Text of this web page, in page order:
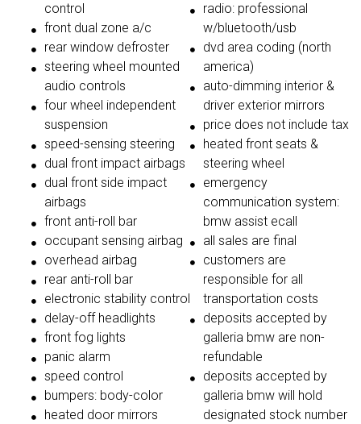
control
front dual zone a/c
rear window defroster
steering wheel mounted
audio controls
four wheel independent
suspension
speed-sensing steering
dual front impact airbags
dual front side impact
airbags
front anti-roll bar
occupant sensing airbag
overhead airbag
rear anti-roll bar
electronic stability control
delay-off headlights
front fog lights
panic alarm
speed control
bumpers: body-color
heated door mirrors
radio: professional
w/bluetooth/usb
dvd area coding (north
america)
auto-dimming interior &
driver exterior mirrors
price does not include tax
heated front seats &
steering wheel
emergency
communication system:
bmw assist ecall
all sales are final
customers are
responsible for all
transportation costs
deposits accepted by
galleria bmw are non-
refundable
deposits accepted by
galleria bmw will hold
designated stock number